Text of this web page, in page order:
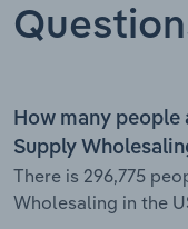
How many
Supply
There is 296,775
Wholesaling in the